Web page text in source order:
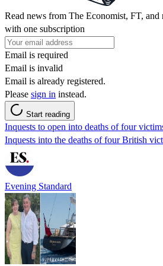
Read news from The Economist, FT, and
with one subscription
Email is required
Email is invalid
Email is already registered.
Please sign in instead.
Start reading
Inquests to open into deaths of four
Inquests into the deaths of four British
Evening Standard